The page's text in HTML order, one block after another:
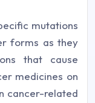
mutations
forms as they
that cause
medicines on
cancer-related